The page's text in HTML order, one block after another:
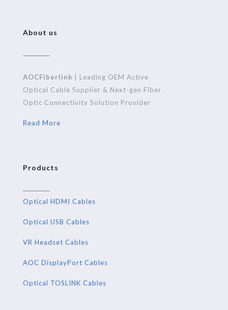
About us
AOCFiberlink | Leading OEM Active
Optical Cable Supplier & Next-gen Fiber
Optic Connectivity Solution Provider
Read More
Products
Optical HDMI Cables
Optical USB Cables
VR Headset Cables
AOC DisplayPort Cables
Optical TOSLINK Cables